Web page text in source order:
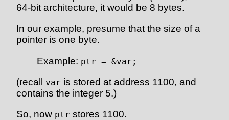
64-bit architecture, it would be 8 bytes.
In our example, presume that the size of a
pointer is one byte.
Example: ptr = &var;
(recall var is stored at address 1100, and
contains the integer 5.)
So, now ptr stores 1100.